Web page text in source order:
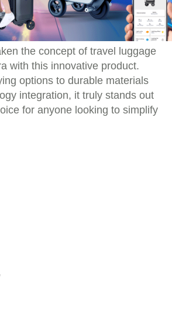
the concept of travel luggage
with this innovative product.
options to durable materials
integration, it truly stands out
for anyone looking to simplify